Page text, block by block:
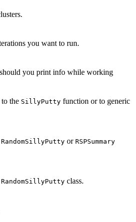
you want to run.
you print info while working
the SillyPutty function or to generic
RandomSillyPutty or RSPSummary
RandomSillyPutty class.